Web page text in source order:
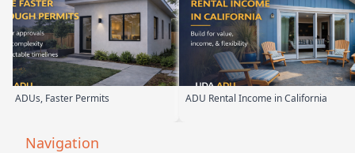
ADU Rental Income in California Backyard Into Living Space
Navigation